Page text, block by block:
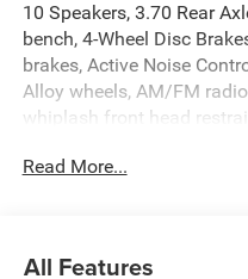
10 Speakers, 3.70 Rear
bench, 4-Wheel Disc
brakes, Active Noise
Alloy wheels, AM/FM
whiplash front head
Auto High-beam
Read More...
All Features